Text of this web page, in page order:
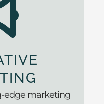
edge marketing